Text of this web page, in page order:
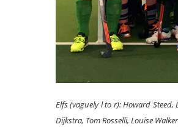
Elfs (vaguely l to r): Howard Steed,
Dijkstra, Tom Rosselli, Louise